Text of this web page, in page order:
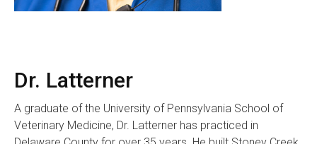
Dr. Latterner
A graduate of the University of Pennsylvania School of
Veterinary Medicine, Dr. Latterner has practiced in